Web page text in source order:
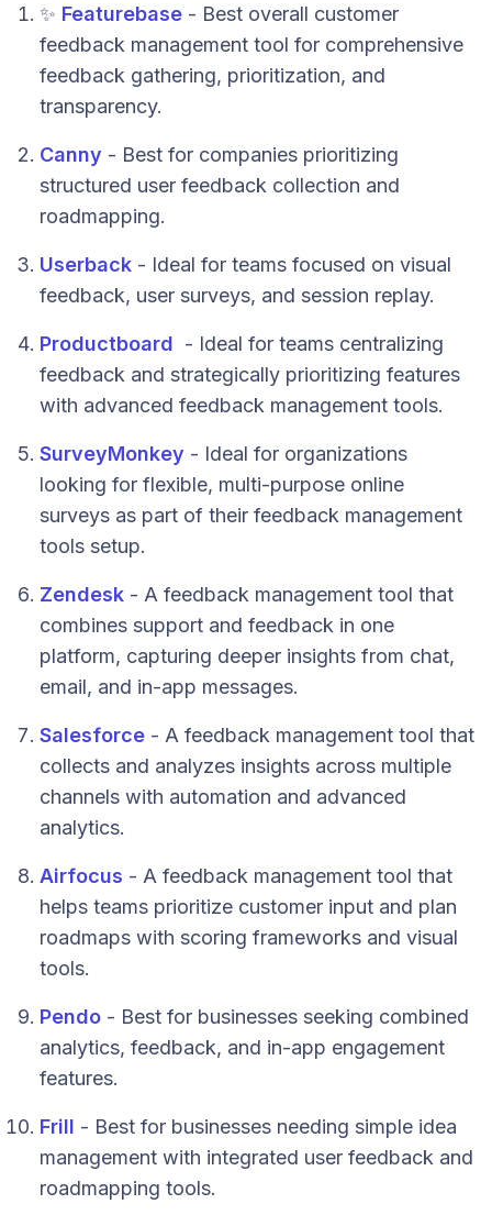
✨ Featurebase - Best overall customer
feedback management tool for comprehensive
feedback gathering, prioritization, and
transparency.
Canny - Best for companies prioritizing
structured user feedback collection and
roadmapping.
Userback - Ideal for teams focused on visual
feedback, user surveys, and session replay.
Productboard - Ideal for teams centralizing
feedback and strategically prioritizing features
with advanced feedback management tools.
SurveyMonkey - Ideal for organizations
looking for flexible, multi-purpose online
surveys as part of their feedback management
tools setup.
Zendesk - A feedback management tool that
combines support and feedback in one
platform, capturing deeper insights from chat,
email, and in-app messages.
Salesforce - A feedback management tool that
collects and analyzes insights across multiple
channels with automation and advanced
analytics.
Airfocus - A feedback management tool that
helps teams prioritize customer input and plan
roadmaps with scoring frameworks and visual
tools.
Pendo - Best for businesses seeking combined
analytics, feedback, and in-app engagement
features.
Frill - Best for businesses needing simple idea
management with integrated user feedback and
roadmapping tools.